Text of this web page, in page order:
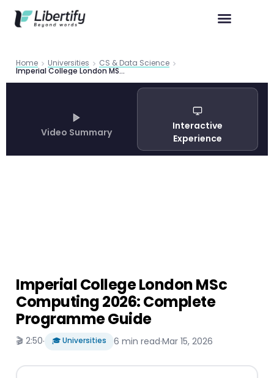
Home Universities CS & Data Science
Imperial College London MSc Computing 2026: Complete Programme Guide
Video Summary
Interactive
Experience
Imperial College London MSc
Computing 2026: Complete
Programme Guide
🎬 2:50· 🎓 Universities 6 min read·Mar 15, 2026